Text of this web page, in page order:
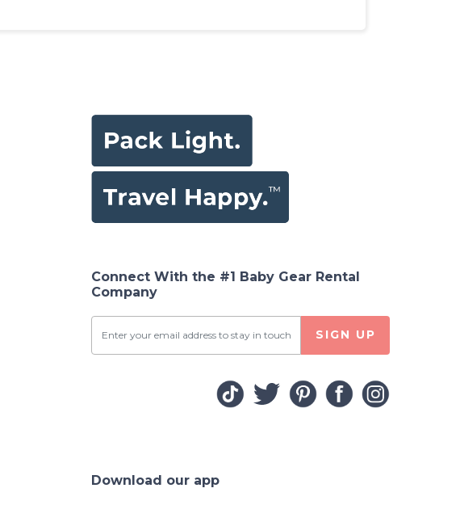
Connect With the #1 Baby Gear Rental
Company
SIGN UP
Download our app